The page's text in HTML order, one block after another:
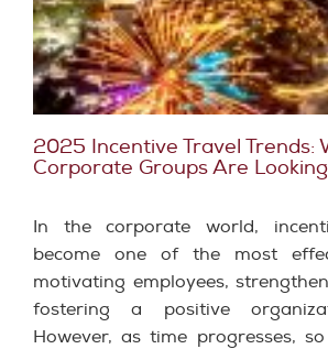
2025 Incentive Travel Trends:
Corporate Groups Are
In the corporate world,
become one of the most
motivating employees,
fostering a positive
However, as time progresses, so